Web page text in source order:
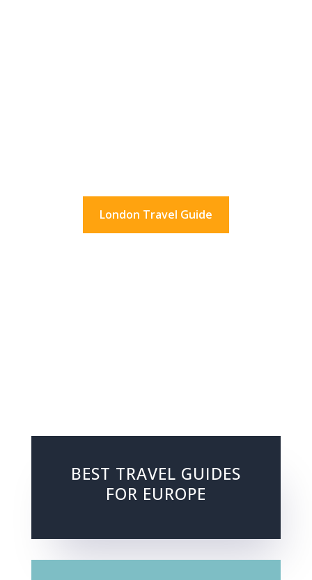
London Travel Guide
BEST TRAVEL GUIDES
FOR EUROPE